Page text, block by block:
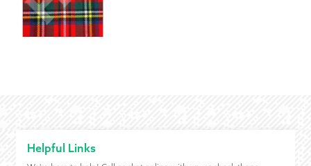
Helpful Links